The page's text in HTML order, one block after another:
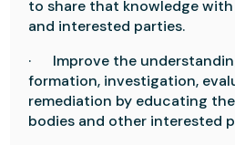
to share that knowledge
and interested parties.
· Improve the
formation, investigation,
remediation by educating
bodies and other interested